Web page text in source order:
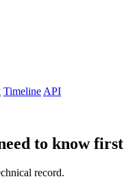
Timeline API
to know first
record.